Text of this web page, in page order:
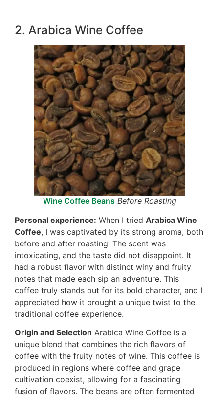
2. Arabica Wine Coffee
Wine Coffee Beans Before Roasting
Personal experience: When I tried Arabica Wine
Coffee, I was captivated by its strong aroma, both
before and after roasting. The scent was
intoxicating, and the taste did not disappoint. It
had a robust flavor with distinct winy and fruity
notes that made each sip an adventure. This
coffee truly stands out for its bold character, and I
appreciated how it brought a unique twist to the
traditional coffee experience.
Origin and Selection Arabica Wine Coffee is a
unique blend that combines the rich flavors of
coffee with the fruity notes of wine. This coffee is
produced in regions where coffee and grape
cultivation coexist, allowing for a fascinating
fusion of flavors. The beans are often fermented